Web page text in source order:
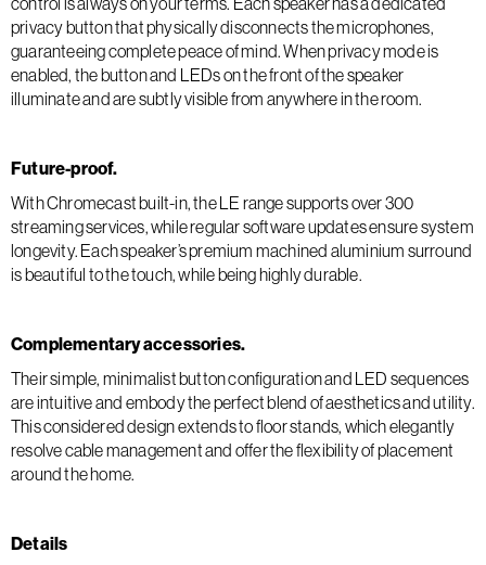
privacy button that physically disconnects the microphones,
guaranteeing complete peace of mind. When privacy mode is
enabled, the button and LEDs on the front of the speaker
illuminate and are subtly visible from anywhere in the room.
Future-proof.
With Chromecast built-in, the LE range supports over 300
streaming services, while regular software updates ensure system
longevity. Each speaker’s premium machined aluminium surround
is beautiful to the touch, while being highly durable.
Complementary accessories.
Their simple, minimalist button configuration and LED sequences
are intuitive and embody the perfect blend of aesthetics and utility.
This considered design extends to floor stands, which elegantly
resolve cable management and offer the flexibility of placement
around the home.
Details